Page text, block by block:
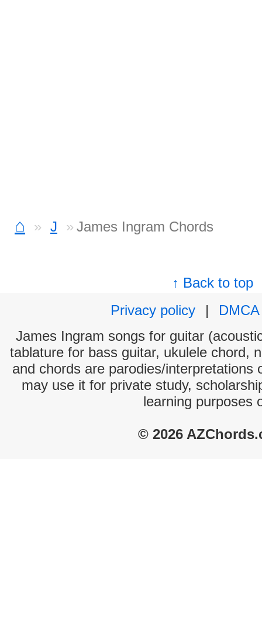
⌂ J James Ingram Chords
↑ Back to top
Privacy policy
|
DMCA
James Ingram songs for guitar
tablature for bass guitar, ukulele chord,
and chords are parodies/interpretations
may use it for private study,
learning purposes
© 2026